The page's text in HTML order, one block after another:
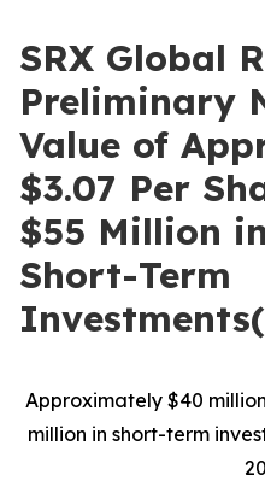
SRX Global
Preliminary
Value of
$3.07 Per
$55 Million
Short-Term
Approximately $40
million in short-term